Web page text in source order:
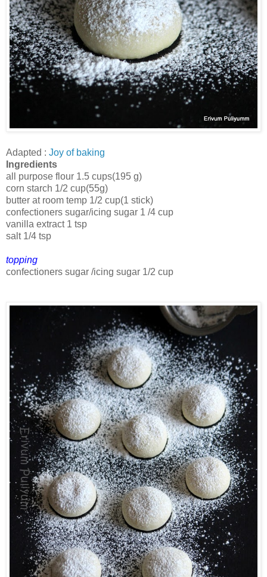
Adapted : Joy of baking
Ingredients
all purpose flour 1.5 cups(195 g)
corn starch 1/2 cup(55g)
butter at room temp 1/2 cup(1 stick)
confectioners sugar/icing sugar 1 /4 cup
vanilla extract 1 tsp
salt 1/4 tsp
topping
confectioners sugar /icing sugar 1/2 cup